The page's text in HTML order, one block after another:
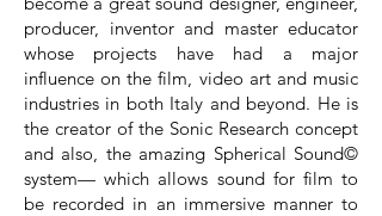
producer, inventor and master educator
whose projects have had a major
influence on the film, video art and music
industries in both Italy and beyond. He is
the creator of the Sonic Research concept
and also, the amazing Spherical Sound©
system— which allows sound for film to
be recorded in an immersive manner to